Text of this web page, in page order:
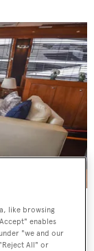
2000 M94
like browsing
enables
"we and our
All" or